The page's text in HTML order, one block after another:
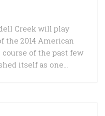
Creek will play
the 2014 American
of the past few
itself as one...